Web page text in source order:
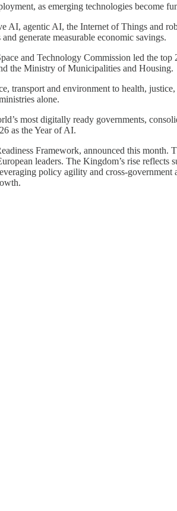
as emerging technologies become
AI, agentic AI, the Internet of Things and
generate measurable economic savings.
and Technology Commission led the
the Ministry of Municipalities and Housing.
transport and environment to health,
alone.
most digitally ready governments,
as the Year of AI.
Framework, announced this
leaders. The Kingdom’s rise
policy agility and cross-